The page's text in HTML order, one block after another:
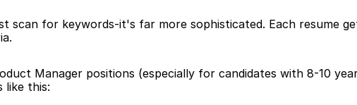
scan for keywords-it's far more sophisticated. Each resume
Manager positions (especially for candidates with 8-10
like this: